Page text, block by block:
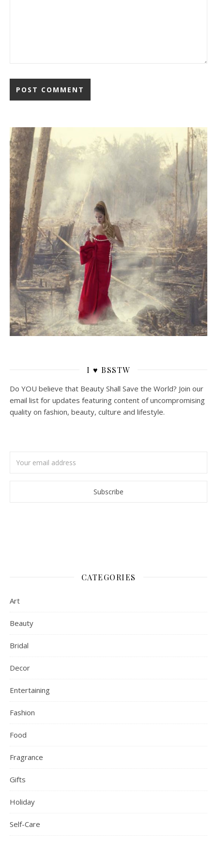
I ♥ BSSTW
Do YOU believe that Beauty Shall Save the World? Join our
email list for updates featuring content of uncompromising
quality on fashion, beauty, culture and lifestyle.
CATEGORIES
Art
Beauty
Bridal
Decor
Entertaining
Fashion
Food
Fragrance
Gifts
Holiday
Self-Care